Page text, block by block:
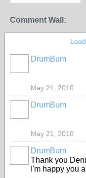
Comment Wall:
DrumBum
May 21, 2010
DrumBum
May 21, 2010
DrumBum
Thank you
I'm happy you